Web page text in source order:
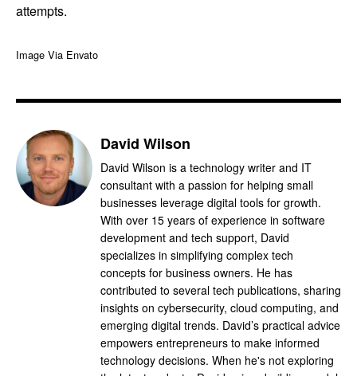
attempts.
Image Via Envato
David Wilson
David Wilson is a technology writer and IT
consultant with a passion for helping small
businesses leverage digital tools for growth.
With over 15 years of experience in software
development and tech support, David
specializes in simplifying complex tech
concepts for business owners. He has
contributed to several tech publications, sharing
insights on cybersecurity, cloud computing, and
emerging digital trends. David’s practical advice
empowers entrepreneurs to make informed
technology decisions. When he's not exploring